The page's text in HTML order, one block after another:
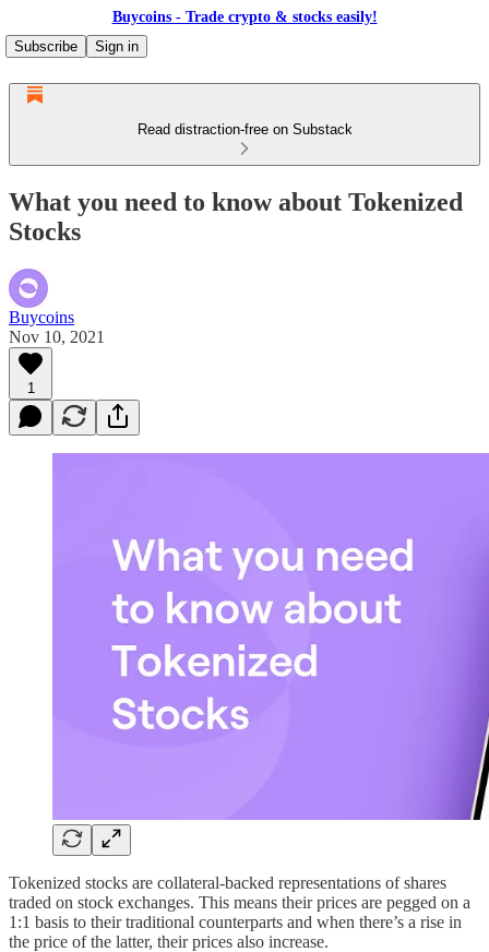
Buycoins - Trade crypto & stocks easily!
Subscribe
Sign in
Read distraction-free on Substack
What you need to know about Tokenized
Stocks
Buycoins
Nov 10, 2021
1
Tokenized stocks are collateral-backed representations of shares
traded on stock exchanges. This means their prices are pegged on a
1:1 basis to their traditional counterparts and when there’s a rise in
the price of the latter, their prices also increase.